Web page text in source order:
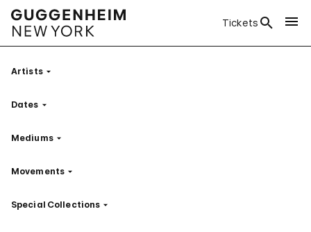
Tickets
ArtistsFilter
Dates Filter
MediumsFilter
Movements Filter
Special Collections Filter